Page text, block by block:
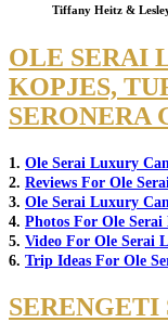
Tiffany Heitz &
OLE SERAI
KOPJES,
SERONERA
1. Ole Serai Luxury
2. Reviews For Ole
3. Ole Serai Luxury
4. Photos For Ole
5. Video For Ole Serai
6. Trip Ideas For Ole
SERENGETI